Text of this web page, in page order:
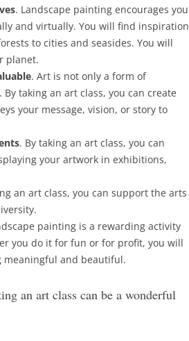
. Landscape painting encourages you
and virtually. You will find inspiration
to cities and seasides. You will
planet.
. Art is not only a form of
taking an art class, you can create
your message, vision, or story to
. By taking an art class, you can
your artwork in exhibitions,
an art class, you can support the arts
painting is a rewarding activity
you do it for fun or for profit, you will
meaningful and beautiful.
an art class can be a wonderful